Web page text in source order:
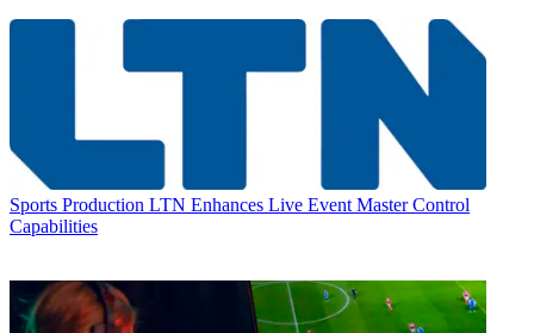
Sports Production LTN Enhances Live Event Master Control
Capabilities